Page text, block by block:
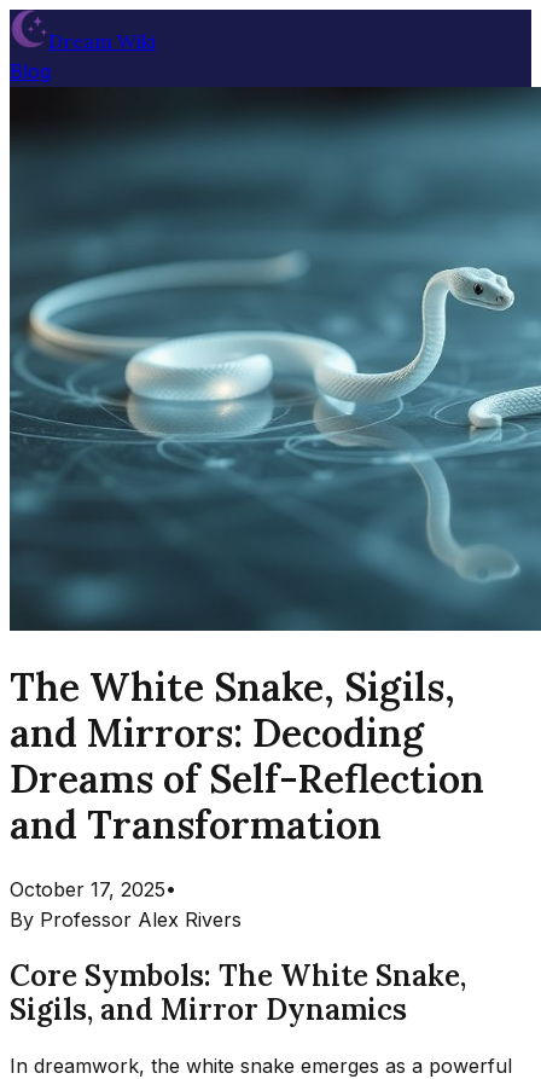
Dream Wiki
Blog
The White Snake, Sigils,
and Mirrors: Decoding
Dreams of Self-Reflection
and Transformation
October 17, 2025•
By Professor Alex Rivers
Core Symbols: The White Snake,
Sigils, and Mirror Dynamics
In dreamwork, the white snake emerges as a powerful